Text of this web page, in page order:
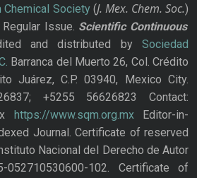
Chemical Society(J. Mex. Chem. Soc.)
Issue. Scientific Continuous
and distributed bySociedad
Barranca del Muerto 26, Col. Crédito
Juárez, C.P. 03940, Mexico City.
+5255 56626823 Contact:
https://www.sqm.org.mxEditor-in-
Journal. Certificate of reserved
Nacional del Derecho de Autor
052710530600-102. Certificate of